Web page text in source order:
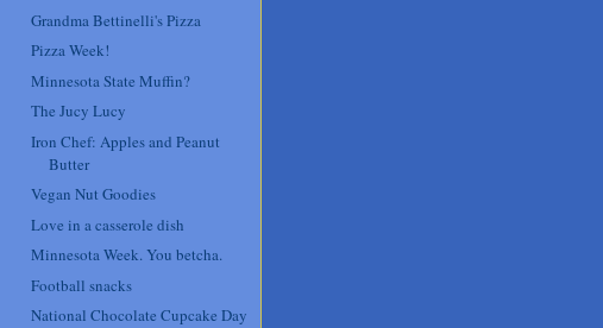
Grandma Bettinelli's Pizza
Pizza Week!
Minnesota State Muffin?
The Jucy Lucy
Iron Chef: Apples and Peanut
Butter
Vegan Nut Goodies
Love in a casserole dish
Minnesota Week. You betcha.
Football snacks
National Chocolate Cupcake Day